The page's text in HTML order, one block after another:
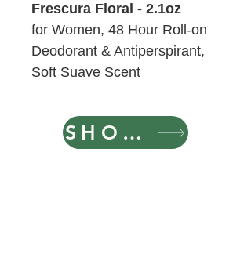
Frescura Floral - 2.1oz
for Women, 48 Hour Roll-on
Deodorant & Antiperspirant,
Soft Suave Scent
SHOP NOW